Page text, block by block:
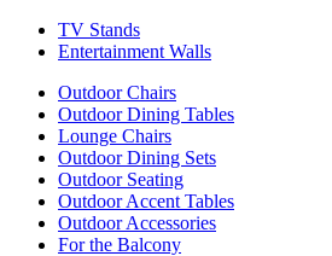
TV Stands
Entertainment Walls
Outdoor Chairs
Outdoor Dining Tables
Lounge Chairs
Outdoor Dining Sets
Outdoor Seating
Outdoor Accent Tables
Outdoor Accessories
For the Balcony